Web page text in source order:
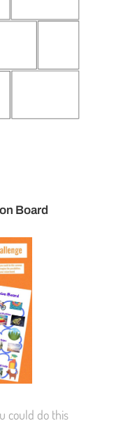
Board
could do this